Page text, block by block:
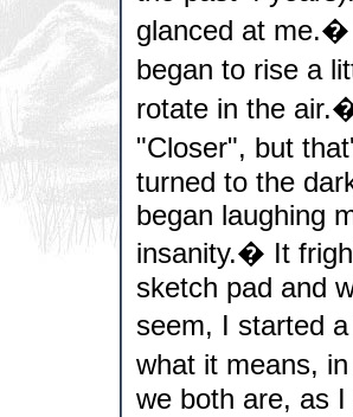
glanced at
began to rise a
rotate in the
"Closer", but
turned to the
began laughing
insanity.� It
sketch pad and
seem, I started
what it means,
we both are, as